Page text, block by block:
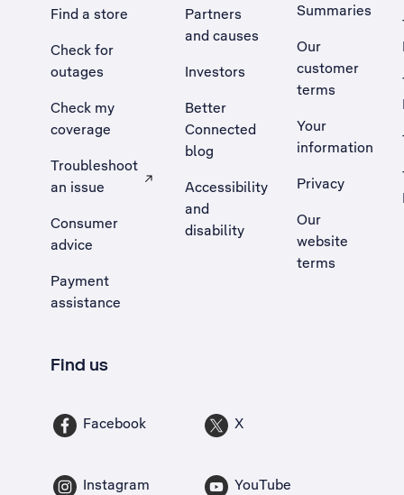
Find a store
Check for
outages
Check my
coverage
Troubleshoot
an issue
, Opens external site in a new tab
Consumer
advice
Payment
assistance
Partners
and causes
Investors
Better
Connected
blog
Accessibility
and
disability
Summaries
Our
customer
terms
Your
information
Privacy
Our
website
terms
Find us
Facebook X
Instagram YouTube